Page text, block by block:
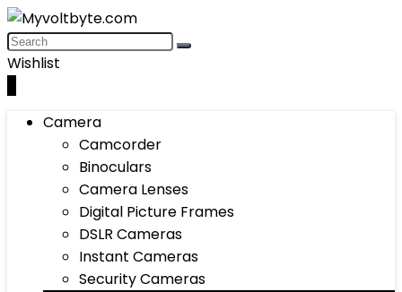
Wishlist
Camera
Camcorder
Binoculars
Camera Lenses
Digital Picture Frames
DSLR Cameras
Instant Cameras
Security Cameras